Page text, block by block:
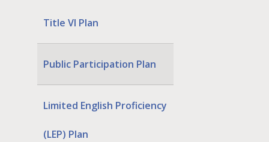
Title VI Plan
Public Participation Plan
Limited English Proficiency
(LEP) Plan